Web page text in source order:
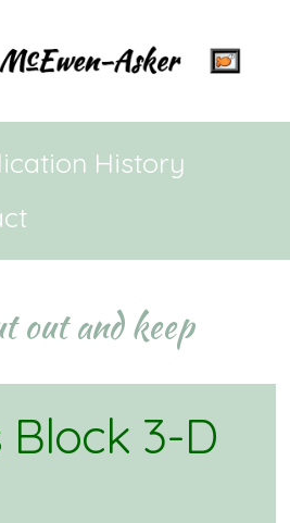
History
out and keep
Block 3-D